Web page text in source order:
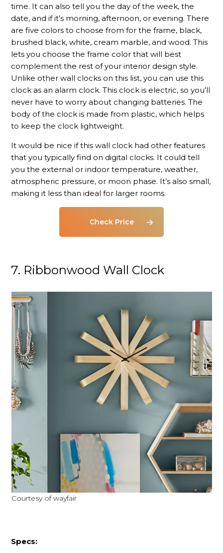
time. It can also tell you the day of the week, the
date, and if it’s morning, afternoon, or evening. There
are five colors to choose from for the frame, black,
brushed black, white, cream marble, and wood. This
lets you choose the frame color that will best
complement the rest of your interior design style.
Unlike other wall clocks on this list, you can use this
clock as an alarm clock. This clock is electric, so you’ll
never have to worry about changing batteries. The
body of the clock is made from plastic, which helps
to keep the clock lightweight.
It would be nice if this wall clock had other features
that you typically find on digital clocks. It could tell
you the external or indoor temperature, weather,
atmospheric pressure, or moon phase. It’s also small,
making it less than ideal for larger rooms.
Check Price
7. Ribbonwood Wall Clock
Courtesy of wayfair
Specs: